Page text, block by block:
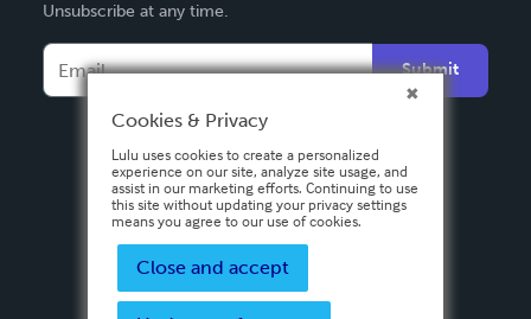
Français
Español
Unsubscribe at any time.
Submit
Cookies & Privacy
Lulu uses cookies to create a personalized
experience on our site, analyze site usage, and
assist in our marketing efforts. Continuing to use
this site without updating your privacy settings
means you agree to our use of cookies.
Close and accept